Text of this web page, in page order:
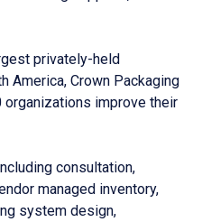
privately-held
America, Crown Packaging
organizations improve their
consultation,
managed inventory,
system design,